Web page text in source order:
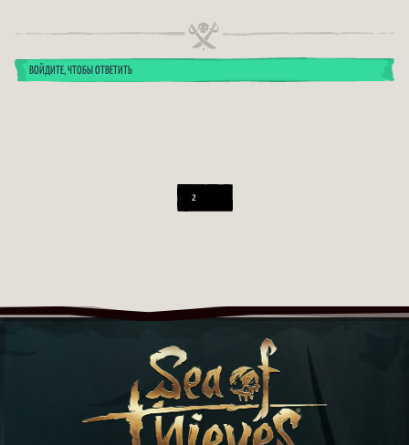
ВОЙДИТЕ, ЧТОБЫ ОТВЕТИТЬ
2